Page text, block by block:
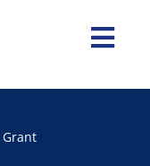
Grant